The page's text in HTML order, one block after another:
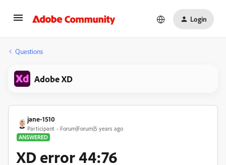
Login
Questions
Adobe XD
jane-1510
Participant
Forum|Forum|5 years ago
ANSWERED
XD error 44:76